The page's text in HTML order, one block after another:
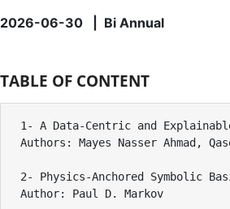
2026-06-30 | Bi Annual
TABLE OF CONTENT
1- A Data-Centric and
Authors: Mayes Nasser Ahmad,
2- Physics-Anchored Symbolic
Author: Paul D. Markov